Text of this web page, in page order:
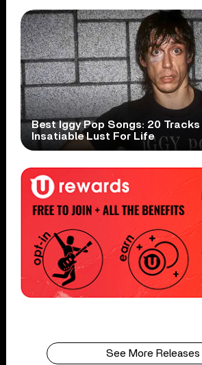
Best Iggy Pop Songs: 20 Tracks
Insatiable Lust For Life
See More Releases